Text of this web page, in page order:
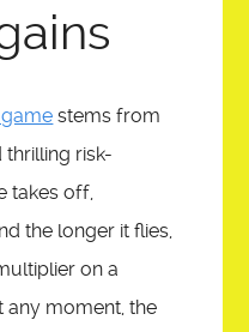
stems from
thrilling risk-
takes off,
the longer it flies,
on a
any moment, the